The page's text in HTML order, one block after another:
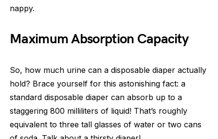
nappy.
Maximum Absorption Capacity
So, how much urine can a disposable diaper actually
hold? Brace yourself for this astonishing fact: a
standard disposable diaper can absorb up to a
staggering 800 milliliters of liquid! That’s roughly
equivalent to three tall glasses of water or two cans